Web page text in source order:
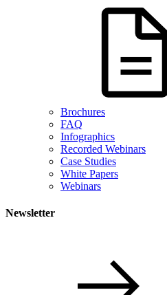
Brochures
FAQ
Infographics
Recorded Webinars
Case Studies
White Papers
Webinars
Newsletter